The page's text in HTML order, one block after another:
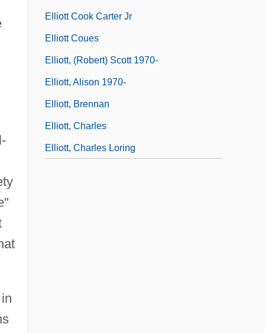
Elliott Cook Carter Jr
Elliott Coues
Elliott, (Robert) Scott 1970-
Elliott, Alison 1970-
Elliott, Brennan
Elliott, Charles
Elliott, Charles Loring